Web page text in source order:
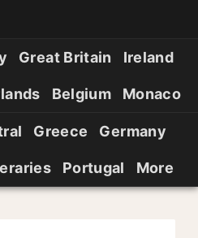
Great Britain Ireland
Belgium Monaco
Greece Germany
Portugal More